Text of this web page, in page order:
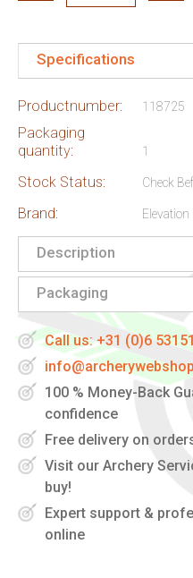
Specifications
Productnumber: 118725
Packaging
quantity:
1
Stock Status: Check
Brand: Elevation
Description
Packaging
Call us: +31 (0)6
100 % Money-Back
confidence
Free delivery on
Visit our Archery
buy!
Expert support &
online